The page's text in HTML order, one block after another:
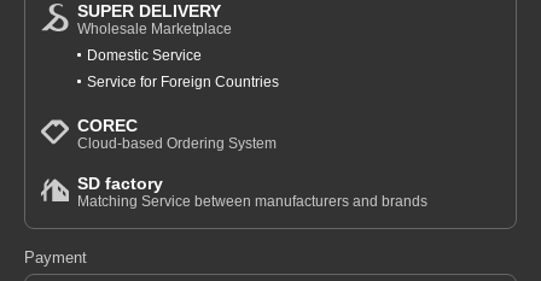
SUPER DELIVERY
Wholesale Marketplace
Domestic Service
Service for Foreign Countries
COREC
Cloud-based Ordering System
SD factory
Matching Service between manufacturers and brands
Payment